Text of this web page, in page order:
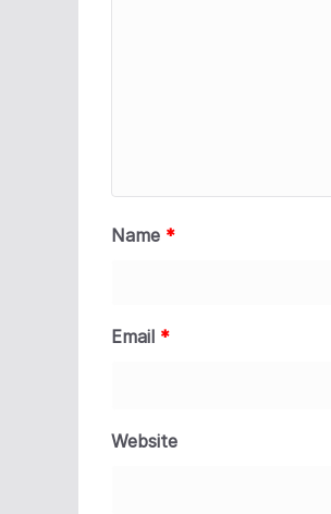
Name *
Email *
Website